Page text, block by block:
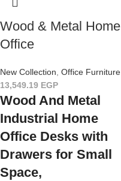
Wood & Metal Home
Office
New Collection, Office Furniture
13,549.19 EGP
Wood And Metal
Industrial Home
Office Desks with
Drawers for Small
Space,